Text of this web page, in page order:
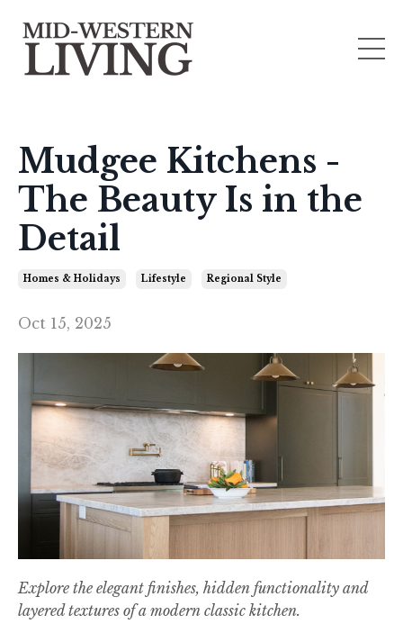
Mudgee Kitchens -
The Beauty Is in the
Detail
Homes & Holidays Lifestyle Regional Style
Oct 15, 2025
Explore the elegant finishes, hidden functionality and
layered textures of a modern classic kitchen.